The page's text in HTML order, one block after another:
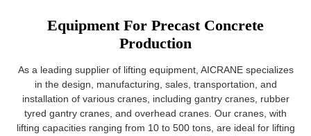
customized solutions for clients:
① Straddle Carriers + Girder Transporters
Suitable for large bridge component production plants,
especially for projects requiring efficient beam lifting and long-
distance transportation, ideal for environments with fixed
production and storage sites.
② Girder Transporters + Launching Gantry Cranes
Equipment For Precast Concrete
Production
As a leading supplier of lifting equipment, AICRANE specializes
in the design, manufacturing, sales, transportation, and
installation of various cranes, including gantry cranes, rubber
tyred gantry cranes, and overhead cranes. Our cranes, with
lifting capacities ranging from 10 to 500 tons, are ideal for lifting